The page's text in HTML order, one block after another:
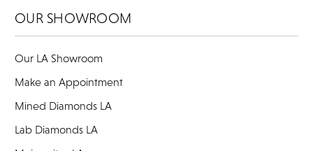
OUR SHOWROOM
Our LA Showroom
Make an Appointment
Mined Diamonds LA
Lab Diamonds LA